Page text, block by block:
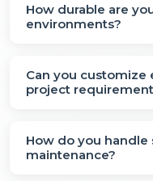
How durable are
environments?
Can you
project
How do you handle
maintenance?